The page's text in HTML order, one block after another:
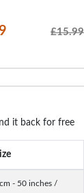
£15.99
it back for free
- 50 inches /